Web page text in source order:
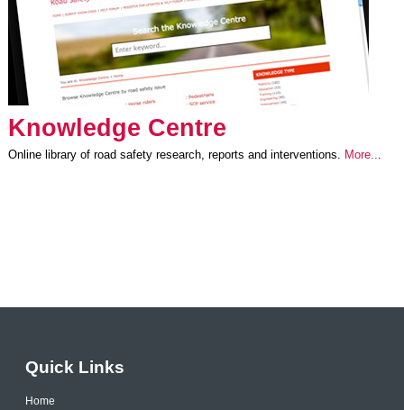
Knowledge Centre
Online library of road safety research, reports and interventions. More..
Quick Links
Home